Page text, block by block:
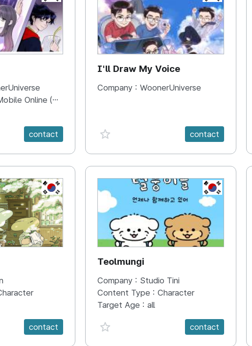
Online (Scroll View)
contact
I'll Draw My Voice
Company : WoonerUniverse
favorite {spanVal} contact
KR
contact
KR
Teolmungi
Company : Studio Tini
Content Type : Character
Target Age : all
favorite {spanVal}
contact